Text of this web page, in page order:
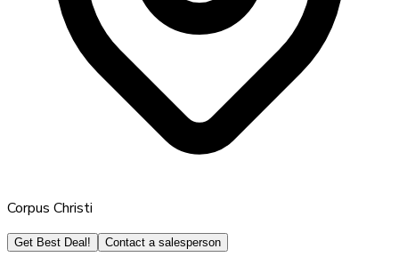
Corpus Christi
Get Best Deal! Contact a salesperson